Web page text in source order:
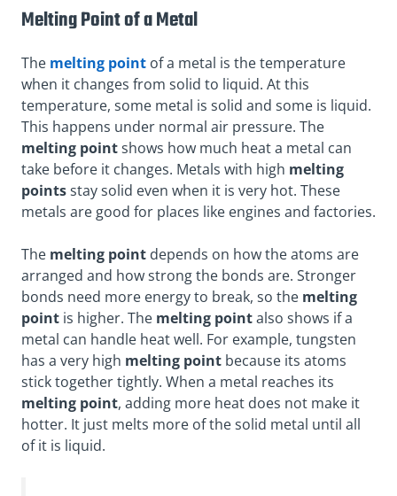
Melting Point of a Metal
The melting point of a metal is the temperature
when it changes from solid to liquid. At this
temperature, some metal is solid and some is liquid.
This happens under normal air pressure. The
melting pointshows how much heat a metal can
take before it changes. Metals with high melting
pointsstay solid even when it is very hot. These
metals are good for places like engines and factories.
The melting point depends on how the atoms are
arranged and how strong the bonds are. Stronger
bonds need more energy to break, so the melting
point is higher. The melting pointalso shows if a
metal can handle heat well. For example, tungsten
has a very high melting point because its atoms
stick together tightly. When a metal reaches its
melting point, adding more heat does not make it
hotter. It just melts more of the solid metal until all
of it is liquid.